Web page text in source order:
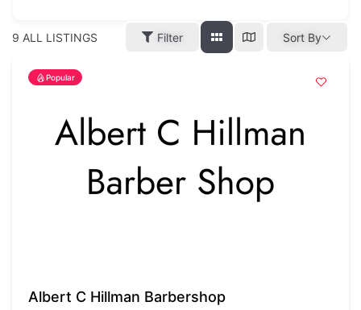
9 ALL LISTINGS Filter Sort By
Popular
Albert C Hillman Barbershop